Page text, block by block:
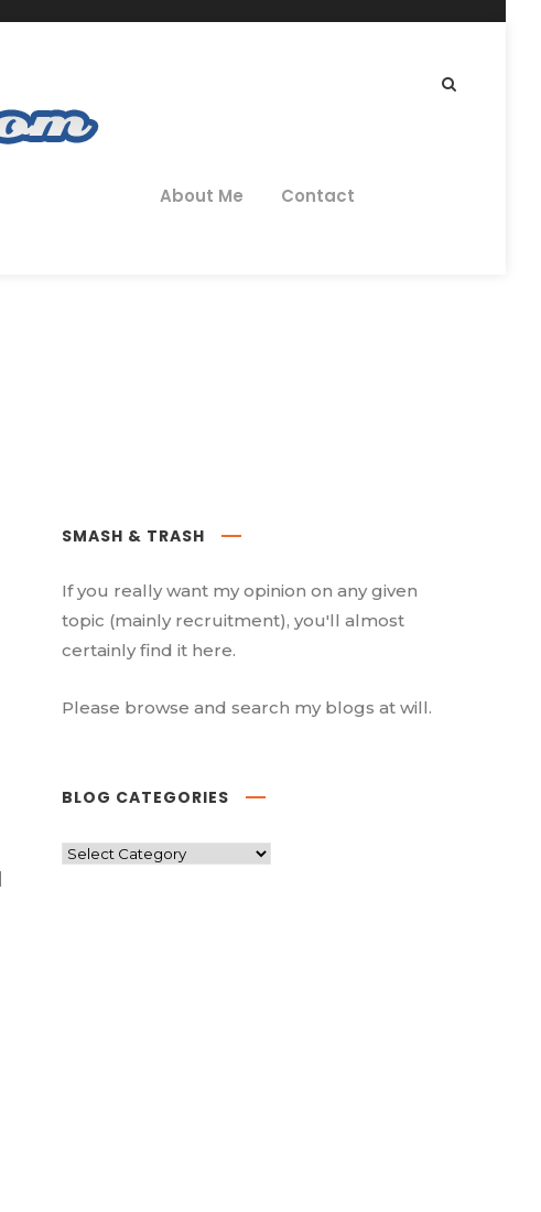
About Me Contact
SMASH & TRASH
If you really want my opinion on any given
topic (mainly recruitment), you'll almost
certainly find it here.
Please browse and search my blogs at will.
BLOG CATEGORIES